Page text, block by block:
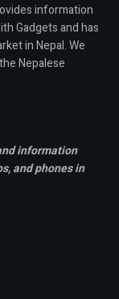
information
Gadgets and has
in Nepal. We
Nepalese
information
and phones in